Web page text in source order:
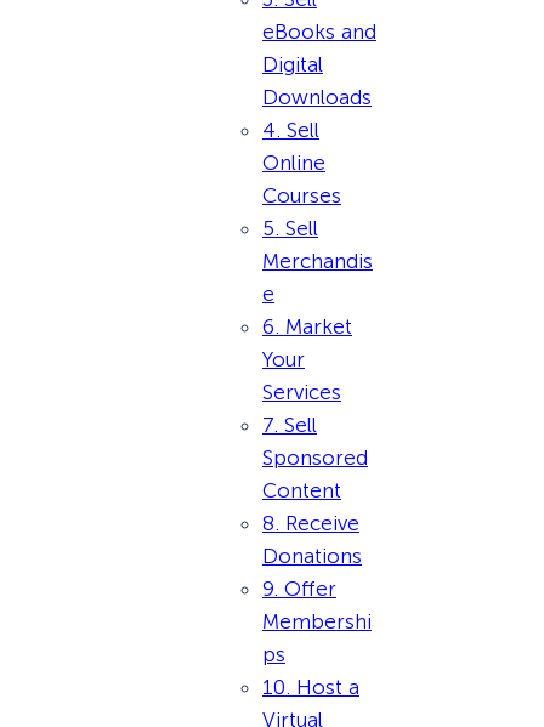
eBooks and
Digital
Downloads
4. Sell
Online
Courses
5. Sell
Merchandis
e
6. Market
Your
Services
7. Sell
Sponsored
Content
8. Receive
Donations
9. Offer
Membershi
ps
10. Host a
Virtual